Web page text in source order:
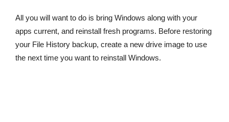
All you will want to do is bring Windows along with your
apps current, and reinstall fresh programs. Before restoring
your File History backup, create a new drive image to use
the next time you want to reinstall Windows.